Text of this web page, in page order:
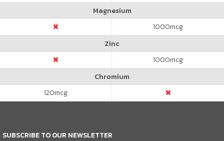
Magnesium
1000mcg
Zinc
1000mcg
Chromium
120mcg
SUBSCRIBE TO OUR NEWSLETTER